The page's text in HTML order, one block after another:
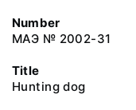
Number
МАЭ № 2002-31
Title
Hunting dog